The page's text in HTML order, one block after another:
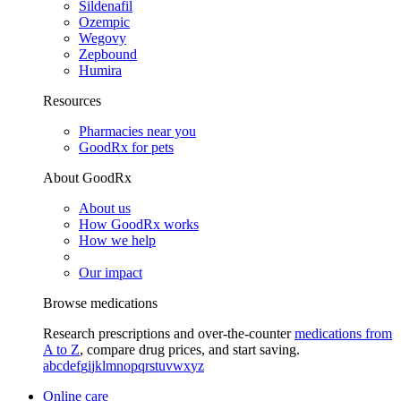
Sildenafil
Ozempic
Wegovy
Zepbound
Humira
Resources
Pharmacies near you
GoodRx for pets
About GoodRx
About us
How GoodRx works
How we help
Our impact
Browse medications
Research prescriptions and over-the-countermedications from
A to Z, compare drug prices, and start saving.
abcdefgijklmnopqrstuvwxyz
Online care